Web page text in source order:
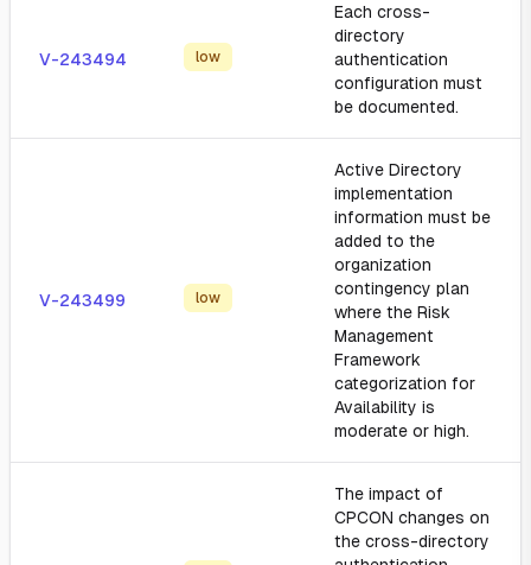
V-243494 low
Each cross-
directory
authentication
configuration must
be documented.
V-243499 low
Active Directory
implementation
information must be
added to the
organization
contingency plan
where the Risk
Management
Framework
categorization for
Availability is
moderate or high.
The impact of
CPCON changes on
the cross-directory